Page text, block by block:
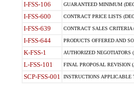
I-FSS-106 GUARANTEED MINIMUM
I-FSS-600 CONTRACT PRICE LISTS
I-FSS-639 CONTRACT SALES CRITERIA
I-FSS-644 PRODUCTS OFFERED AND
K-FSS-1 AUTHORIZED NEGOTIATORS
L-FSS-101 FINAL PROPOSAL REVISION
SCP-FSS-001 INSTRUCTIONS APPLICABLE